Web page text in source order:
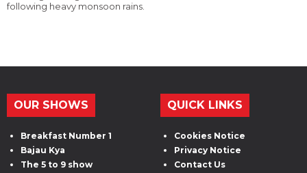
following heavy monsoon rains.
OUR SHOWS
Breakfast Number 1
Bajau Kya
The 5 to 9 show
QUICK LINKS
Cookies Notice
Privacy Notice
Contact Us